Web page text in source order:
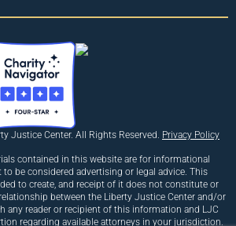
Justice Center. All Rights Reserved. Privacy Policy
contained in this website are for informational
to be considered advertising or legal advice. This
to create, and receipt of it does not constitute or
between the Liberty Justice Center and/or
any reader or recipient of this information and LJC
regarding available attorneys in your jurisdiction.